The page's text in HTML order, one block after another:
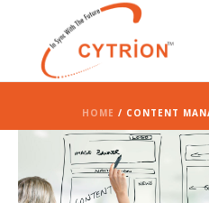
HOME / CONTENT